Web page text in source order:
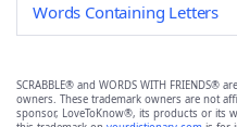
Words Containing Letters
SCRABBLE® and WORDS WITH FRIENDS®
owners. These trademark owners are not
sponsor, LoveToKnow®, its products or its